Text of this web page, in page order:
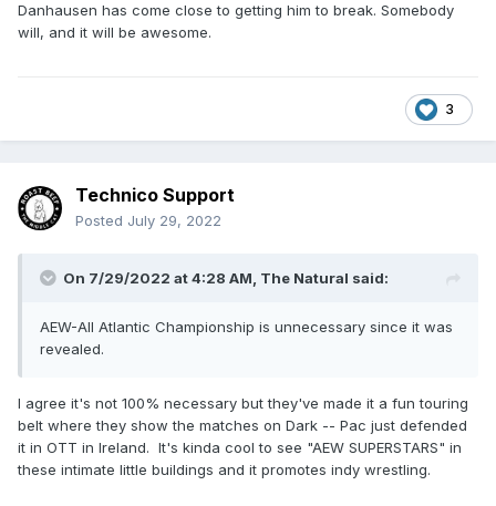
Danhausen has come close to getting him to break. Somebody
will, and it will be awesome.
3
Technico Support
Posted July 29, 2022
On 7/29/2022 at 4:28 AM, The Natural said:
AEW-All Atlantic Championship is unnecessary since it was
revealed.
I agree it's not 100% necessary but they've made it a fun touring
belt where they show the matches on Dark -- Pac just defended
it in OTT in Ireland. It's kinda cool to see "AEW SUPERSTARS" in
these intimate little buildings and it promotes indy wrestling.